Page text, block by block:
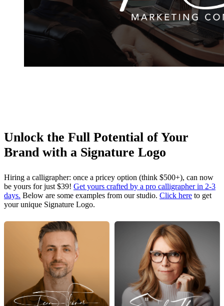
Unlock the Full Potential of Your
Brand with a Signature Logo
Hiring a calligrapher: once a pricey option (think $500+), can now
be yours for just $39! Get yours crafted by a pro calligrapher in 2-3
days. Below are some examples from our studio. Click here to get
your unique Signature Logo.